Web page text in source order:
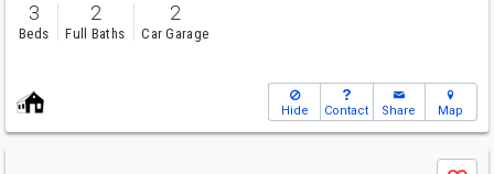
3
Beds
2
Full Baths
2
Car Garage
Hide Contact Share Map